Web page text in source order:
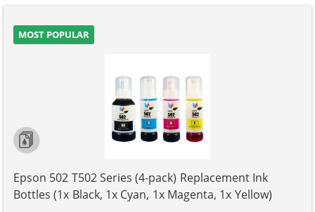
MOST POPULAR
Epson 502 T502 Series (4-pack) Replacement Ink
Bottles (1x Black, 1x Cyan, 1x Magenta, 1x Yellow)